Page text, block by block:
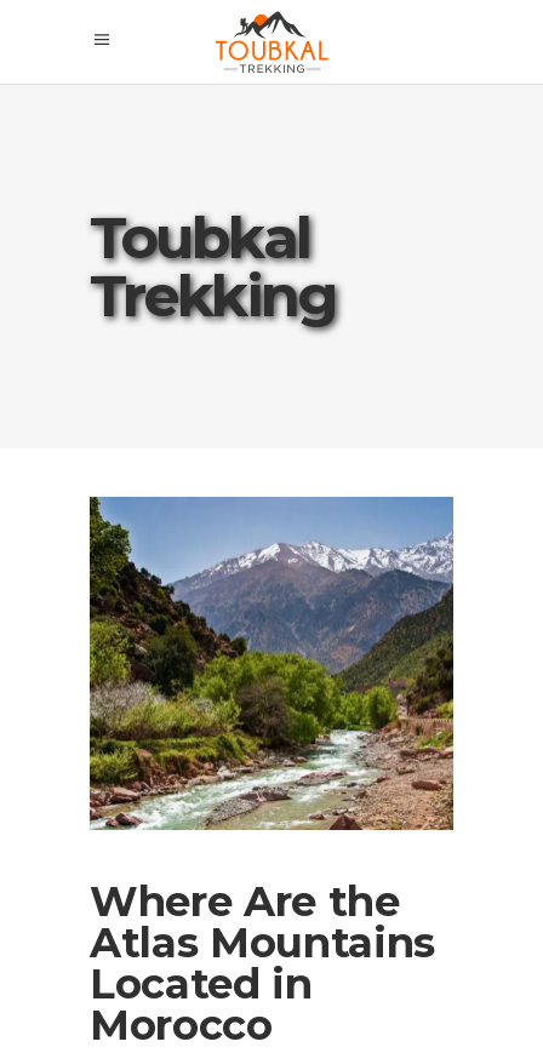
Toubkal
Trekking
Where Are the
Atlas Mountains
Located in
Morocco